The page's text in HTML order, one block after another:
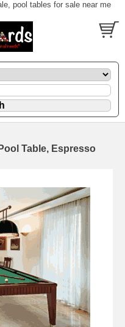
pool tables for sale near me
Table, Espresso